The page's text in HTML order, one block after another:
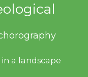
a landscape